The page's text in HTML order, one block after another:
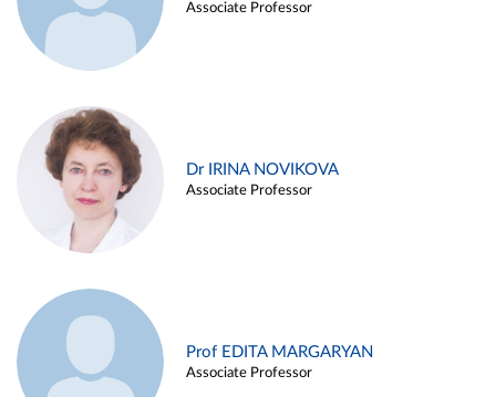
Associate Professor
Dr IRINA NOVIKOVA
Associate Professor
Prof EDITA MARGARYAN
Associate Professor